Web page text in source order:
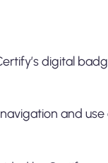
digital
and